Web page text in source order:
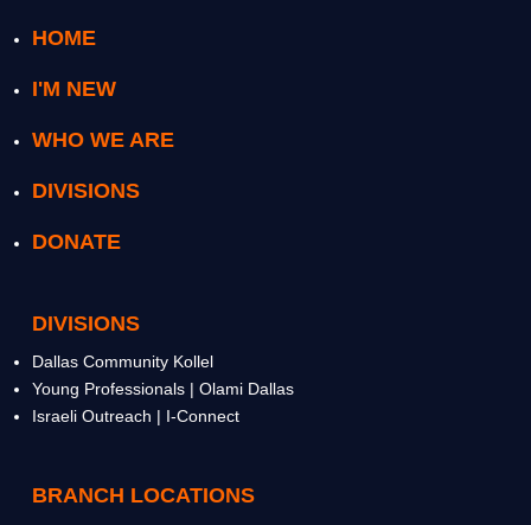
HOME
I'M NEW
WHO WE ARE
DIVISIONS
DONATE
DIVISIONS
Dallas Community Kollel
Young Professionals | Olami Dallas
Israeli Outreach | I-Connect
BRANCH LOCATIONS